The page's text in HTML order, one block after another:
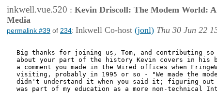
inkwell.vue.520 : Kevin Driscoll: The Modem World:
Media
permalink #39 of 234: Inkwell Co-host (jonl) Thu 30 Jun 22
Big thanks for joining us, Tom, and contributing so
about your part of the history Kevin covers in his
a comment you made in the Wired offices when
visiting, probably in 1995 or so - "We made the
didn't understand it when you said it; figuring out
was part of my education as a more non-technical